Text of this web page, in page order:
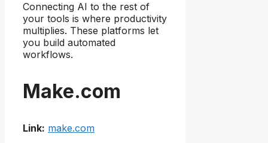
Connecting AI to the rest of
your tools is where productivity
multiplies. These platforms let
you build automated
workflows.
Make.com
Link: make.com